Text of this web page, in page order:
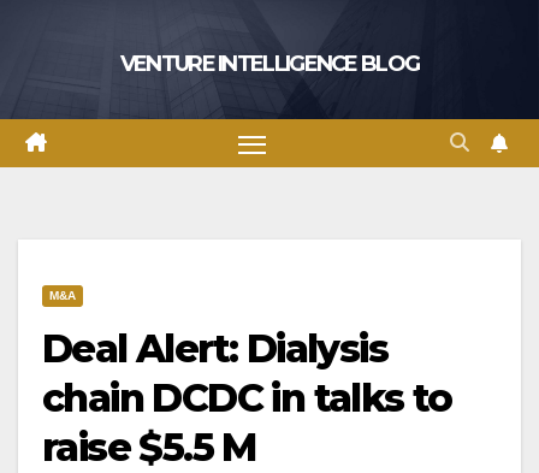
VENTURE INTELLIGENCE BLOG
M&A
Deal Alert: Dialysis
chain DCDC in talks to
raise $5.5 M